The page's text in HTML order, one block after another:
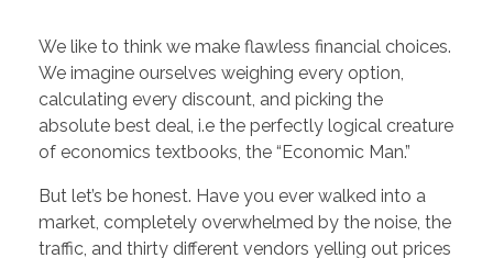
We like to think we make flawless financial choices.
We imagine ourselves weighing every option,
calculating every discount, and picking the
absolute best deal, i.e the perfectly logical creature
of economics textbooks, the “Economic Man.”
But let’s be honest. Have you ever walked into a
market, completely overwhelmed by the noise, the
traffic, and thirty different vendors yelling out prices